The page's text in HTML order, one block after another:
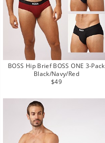
BOSS Hip Brief BOSS ONE 3-Pack
Black/Navy/Red
Regular
$49